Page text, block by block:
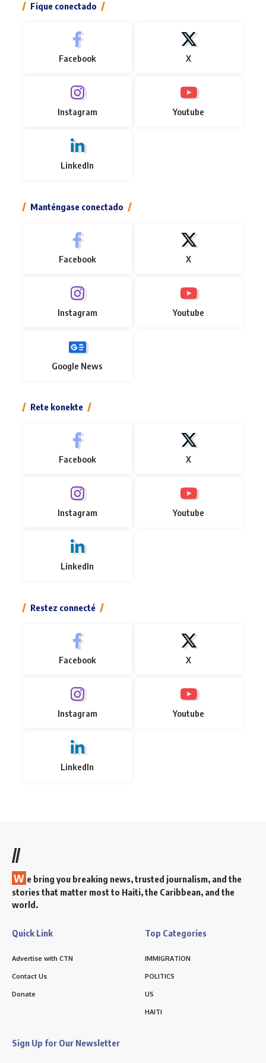
Fique conectado
Facebook X
Instagram Youtube
LinkedIn
Manténgase conectado
Facebook X
Instagram Youtube
Google News
Rete konekte
Facebook X
Instagram Youtube
LinkedIn
Restez connecté
Facebook X
Instagram Youtube
LinkedIn
//
W e bring you breaking news, trusted journalism, and the
stories that matter most to Haiti, the Caribbean, and the
world.
Quick Link
Advertise with CTN
Contact Us
Donate
Top Categories
IMMIGRATION
POLITICS
US
HAITI
Sign Up for Our Newsletter